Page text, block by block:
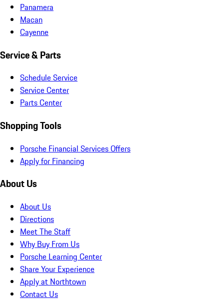
Panamera
Macan
Cayenne
Service & Parts
Schedule Service
Service Center
Parts Center
Shopping Tools
Porsche Financial Services Offers
Apply for Financing
About Us
About Us
Directions
Meet The Staff
Why Buy From Us
Porsche Learning Center
Share Your Experience
Apply at Northtown
Contact Us